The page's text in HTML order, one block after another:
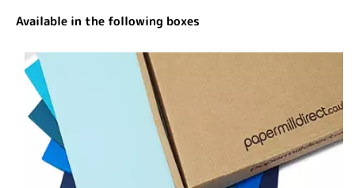
Available in the following boxes